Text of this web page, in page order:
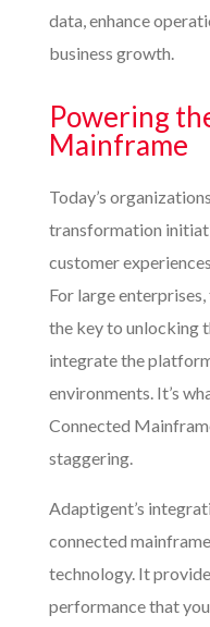
data, enhance
business growth.
Powering
Mainframe
Today’s
transformation
customer
For large
the key to unlocking
integrate the
environments. It’s
Connected
staggering.
Adaptigent’s
connected
technology. It
performance that